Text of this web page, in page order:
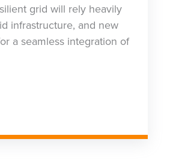
grid will rely heavily
infrastructure, and new
a seamless integration of